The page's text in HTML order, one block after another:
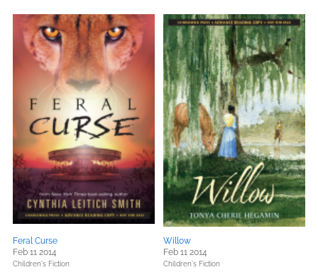
Feral Curse
Feb 11 2014
Children's Fiction
Willow
Feb 11 2014
Children's Fiction